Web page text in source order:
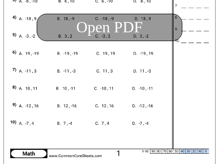
Open PDF